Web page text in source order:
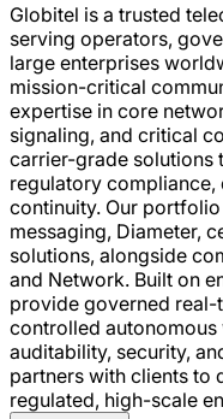
Globitel is a trusted
serving operators,
large enterprises
mission-critical
expertise in core
signaling, and critical
carrier-grade solutions
regulatory
continuity. Our
messaging, Diameter,
solutions, alongside
and Network. Built on
provide governed real-
controlled
auditability, security,
partners with clients to
regulated, high-scale